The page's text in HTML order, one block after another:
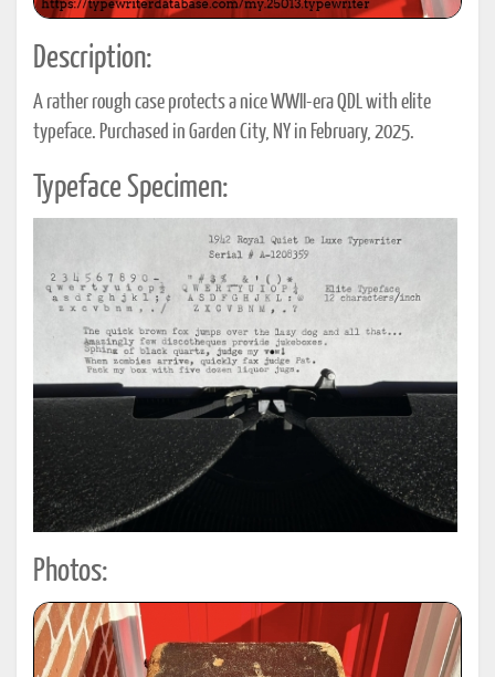
Description:
A rather rough case protects a nice WWII-era QDL with elite
typeface. Purchased in Garden City, NY in February, 2025.
Typeface Specimen:
Photos: